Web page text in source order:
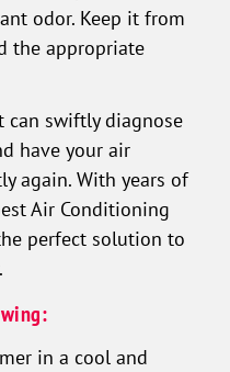
odor. Keep it from
the appropriate
can swiftly diagnose
have your air
again. With years of
Air Conditioning
perfect solution to
in a cool and